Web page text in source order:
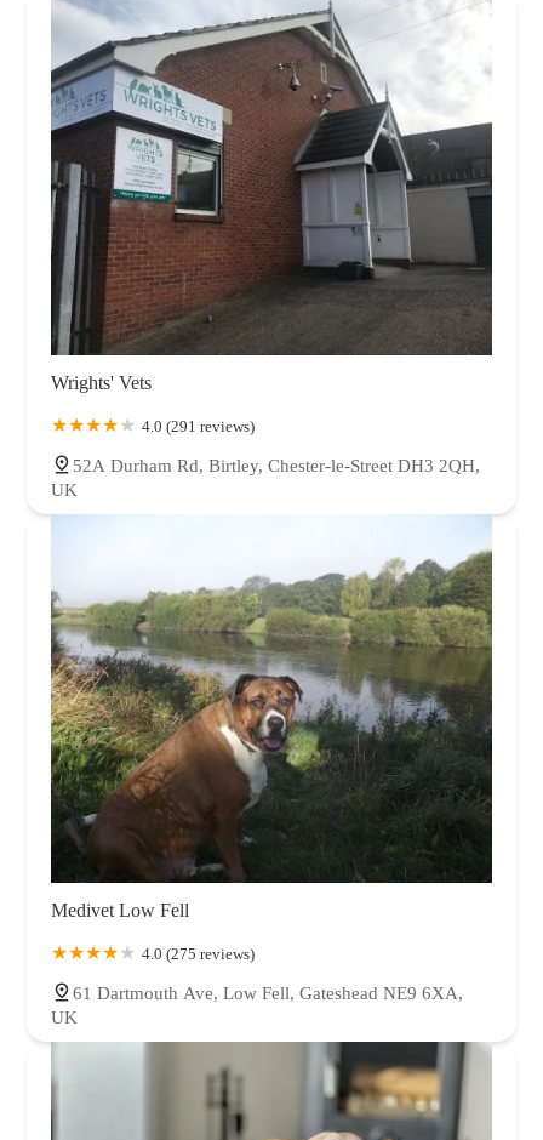
Wrights' Vets
4.0 (291 reviews)
52A Durham Rd, Birtley, Chester-le-Street DH3 2QH,
UK
Medivet Low Fell
4.0 (275 reviews)
61 Dartmouth Ave, Low Fell, Gateshead NE9 6XA,
UK